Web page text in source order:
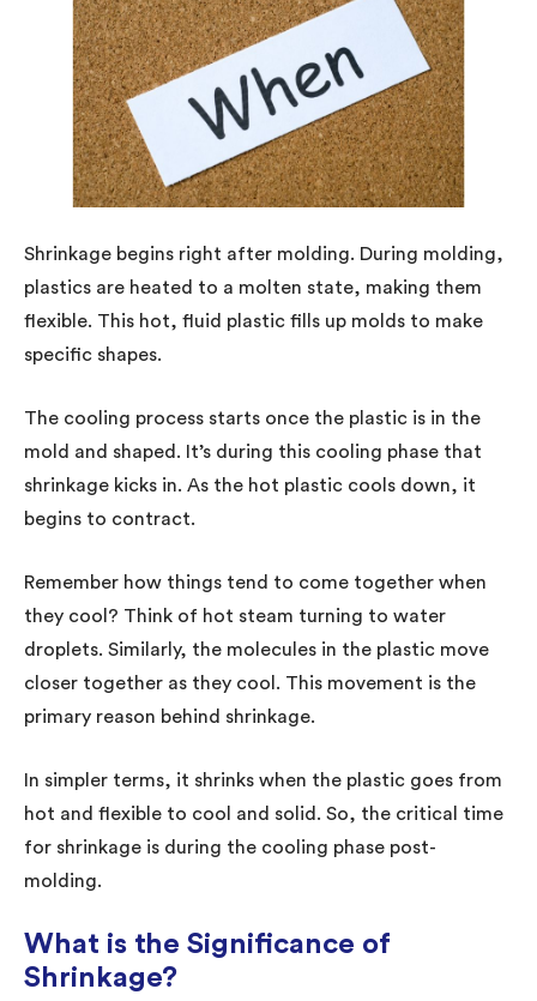
Shrinkage begins right after molding. During molding,
plastics are heated to a molten state, making them
flexible. This hot, fluid plastic fills up molds to make
specific shapes.
The cooling process starts once the plastic is in the
mold and shaped. It’s during this cooling phase that
shrinkage kicks in. As the hot plastic cools down, it
begins to contract.
Remember how things tend to come together when
they cool? Think of hot steam turning to water
droplets. Similarly, the molecules in the plastic move
closer together as they cool. This movement is the
primary reason behind shrinkage.
In simpler terms, it shrinks when the plastic goes from
hot and flexible to cool and solid. So, the critical time
for shrinkage is during the cooling phase post-
molding.
What is the Significance of
Shrinkage?